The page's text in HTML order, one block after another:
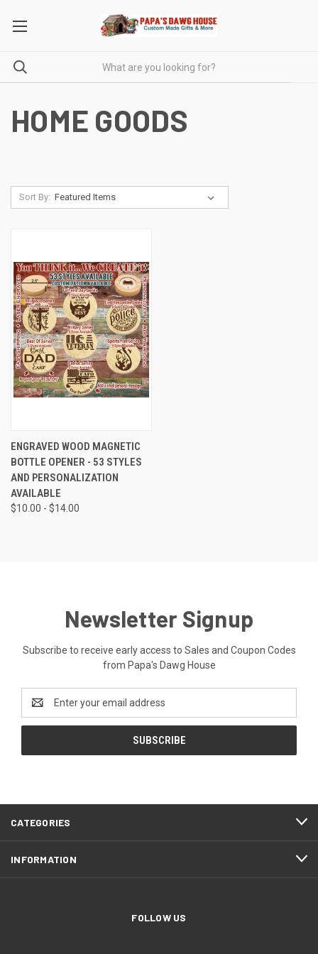
HOME GOODS
Sort By:
ENGRAVED WOOD MAGNETIC
BOTTLE OPENER - 53 STYLES
AND PERSONALIZATION
AVAILABLE
$10.00 - $14.00
Newsletter Signup
Subscribe to receive early access to Sales and Coupon Codes
from Papa's Dawg House
Address
CATEGORIES
INFORMATION
FOLLOW US